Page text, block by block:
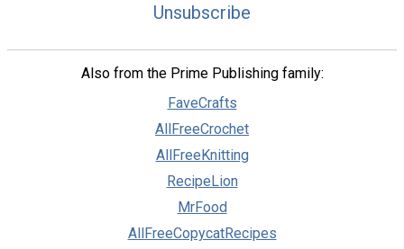
Unsubscribe
Also from the Prime Publishing family:
FaveCrafts
AllFreeCrochet
AllFreeKnitting
RecipeLion
MrFood
AllFreeCopycatRecipes